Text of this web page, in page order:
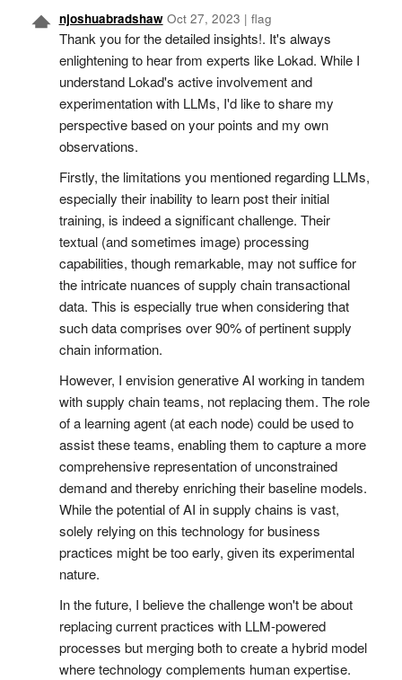
njoshuabradshaw Oct 27, 2023 | flag
Thank you for the detailed insights!. It's always
enlightening to hear from experts like Lokad. While I
understand Lokad's active involvement and
experimentation with LLMs, I'd like to share my
perspective based on your points and my own
observations.
Firstly, the limitations you mentioned regarding LLMs,
especially their inability to learn post their initial
training, is indeed a significant challenge. Their
textual (and sometimes image) processing
capabilities, though remarkable, may not suffice for
the intricate nuances of supply chain transactional
data. This is especially true when considering that
such data comprises over 90% of pertinent supply
chain information.
However, I envision generative AI working in tandem
with supply chain teams, not replacing them. The role
of a learning agent (at each node) could be used to
assist these teams, enabling them to capture a more
comprehensive representation of unconstrained
demand and thereby enriching their baseline models.
While the potential of AI in supply chains is vast,
solely relying on this technology for business
practices might be too early, given its experimental
nature.
In the future, I believe the challenge won't be about
replacing current practices with LLM-powered
processes but merging both to create a hybrid model
where technology complements human expertise.